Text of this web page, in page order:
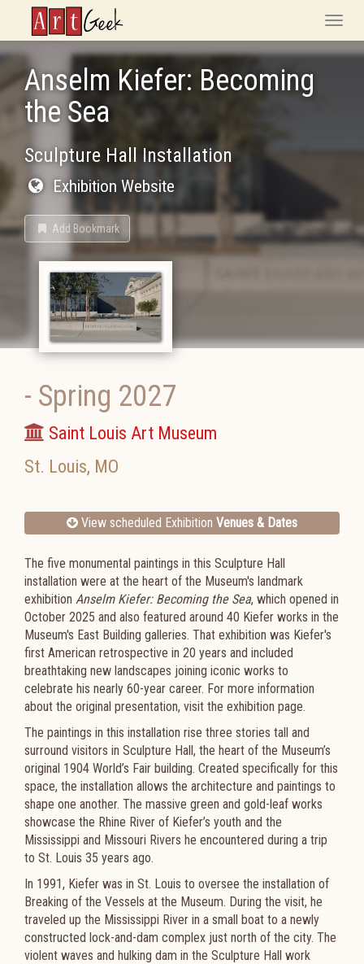
ArtGeek
Toggle
Anselm Kiefer: Becoming
the Sea
Sculpture Hall Installation
Exhibition Website
Add Bookmark
- Spring 2027
Saint Louis Art Museum
St. Louis, MO
View scheduled Exhibition Venues & Dates
The five monumental paintings in this Sculpture Hall
installation were at the heart of the Museum's landmark
exhibition Anselm Kiefer: Becoming the Sea, which opened in
October 2025 and also featured around 40 Kiefer works in the
Museum's East Building galleries. That exhibition was Kiefer's
first American retrospective in 20 years and included
breathtaking new landscapes joining iconic works to
celebrate his nearly 60-year career. For more information
about the original presentation, visit the exhibition page.
The paintings in this installation rise three stories tall and
surround visitors in Sculpture Hall, the heart of the Museum’s
original 1904 World’s Fair building. Created specifically for this
space, the installation allows the architecture and paintings to
shape one another. The massive green and gold-leaf works
showcase the Rhine River of Kiefer’s youth and the
Mississippi and Missouri Rivers he encountered during a trip
to St. Louis 35 years ago.
In 1991, Kiefer was in St. Louis to oversee the installation of
Breaking of the Vessels at the Museum. During the visit, he
traveled up the Mississippi River in a small boat to a newly
constructed lock-and-dam complex just north of the city. The
violent waves and hulking dam in the Sculpture Hall work